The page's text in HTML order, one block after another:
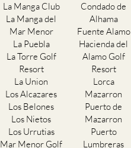
La Manga Club
La Manga del
Mar Menor
La Puebla
La Torre Golf
Resort
La Union
Los Alcazares
Los Belones
Los Nietos
Los Urrutias
Mar Menor Golf
Condado de
Alhama
Fuente Alamo
Hacienda del
Alamo Golf
Resort
Lorca
Mazarron
Puerto de
Mazarron
Puerto
Lumbreras